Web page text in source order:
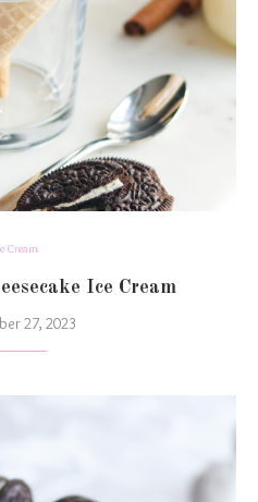
Cream
Ice Cream
27, 2023